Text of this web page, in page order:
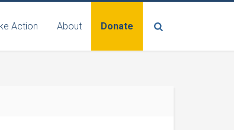
Action About Donate